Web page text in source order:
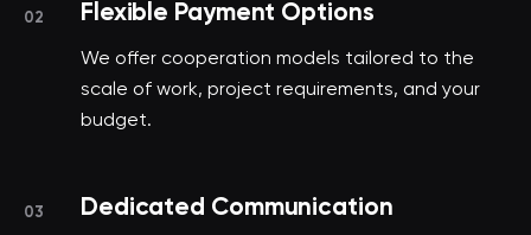
02 Flexible Payment Options
We offer cooperation models tailored to the
scale of work, project requirements, and your
budget.
03 Dedicated Communication